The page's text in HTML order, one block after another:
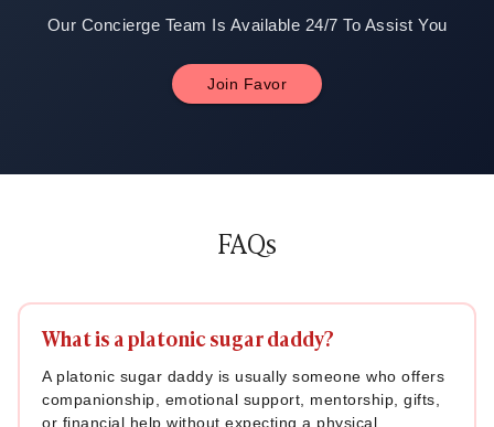
Our Concierge Team Is Available 24/7 To Assist You
Join Favor
FAQs
What is a platonic sugar daddy?
A platonic sugar daddy is usually someone who offers
companionship, emotional support, mentorship, gifts,
or financial help without expecting a physical